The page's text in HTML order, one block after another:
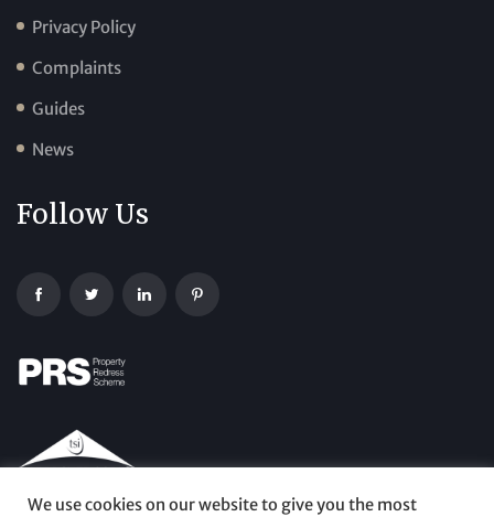
Privacy Policy
Complaints
Guides
News
Follow Us
We use cookies on our website to give you the most